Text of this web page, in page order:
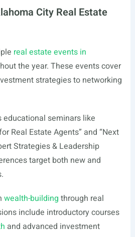
City Real Estate
real estate events in
the year. These events cover
strategies to networking
seminars like
Real Estate Agents” and “Next
Strategies & Leadership
target both new and
wealth-building through real
include introductory courses
and advanced investment